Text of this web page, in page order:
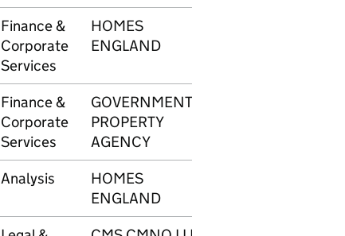
Finance &
Corporate
Services
HOMES
ENGLAND
Finance &
Corporate
Services
GOVERNMENT
PROPERTY
AGENCY
Analysis
HOMES
ENGLAND